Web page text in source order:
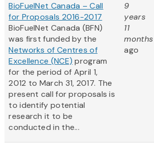
BioFuelNet Canada – Call
for Proposals 2016-2017
BioFuelNet Canada (BFN)
was first funded by the
Networks of Centres of
Excellence (NCE) program
for the period of April 1,
2012 to March 31, 2017. The
present call for proposals is
to identify potential
research it to be
conducted in the...
9
years
11
months
ago